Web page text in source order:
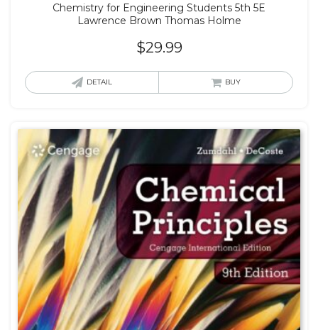
Chemistry for Engineering Students 5th 5E
Lawrence Brown Thomas Holme
$29.99
DETAIL BUY